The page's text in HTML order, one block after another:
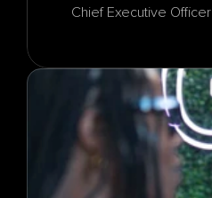
Chief Executive Officer